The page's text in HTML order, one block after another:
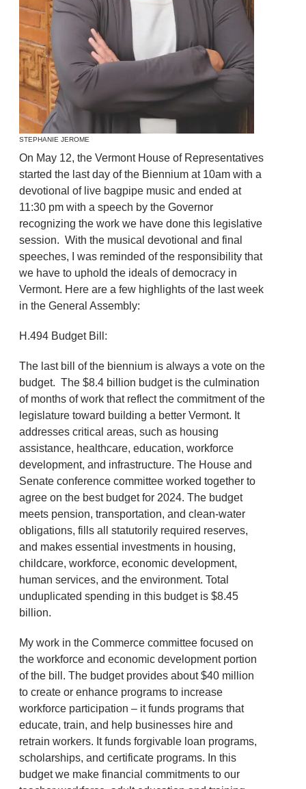
STEPHANIE JEROME
On May 12, the Vermont House of Representatives
started the last day of the Biennium at 10am with a
devotional of live bagpipe music and ended at
11:30 pm with a speech by the Governor
recognizing the work we have done this legislative
session. With the musical devotional and final
speeches, I was reminded of the responsibility that
we have to uphold the ideals of democracy in
Vermont. Here are a few highlights of the last week
in the General Assembly:
H.494 Budget Bill:
The last bill of the biennium is always a vote on the
budget. The $8.4 billion budget is the culmination
of months of work that reflect the commitment of the
legislature toward building a better Vermont. It
addresses critical areas, such as housing
assistance, healthcare, education, workforce
development, and infrastructure. The House and
Senate conference committee worked together to
agree on the best budget for 2024. The budget
meets pension, transportation, and clean-water
obligations, fills all statutorily required reserves,
and makes essential investments in housing,
childcare, workforce, economic development,
human services, and the environment. Total
unduplicated spending in this budget is $8.45
billion.
My work in the Commerce committee focused on
the workforce and economic development portion
of the bill. The budget provides about $40 million
to create or enhance programs to increase
workforce participation – it funds programs that
educate, train, and help businesses hire and
retrain workers. It funds forgivable loan programs,
scholarships, and certificate programs. In this
budget we make financial commitments to our